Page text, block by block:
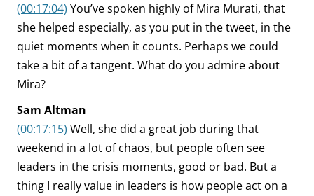
(00:17:04) You’ve spoken highly of Mira Murati, that
she helped especially, as you put in the tweet, in the
quiet moments when it counts. Perhaps we could
take a bit of a tangent. What do you admire about
Mira?
Sam Altman
(00:17:15) Well, she did a great job during that
weekend in a lot of chaos, but people often see
leaders in the crisis moments, good or bad. But a
thing I really value in leaders is how people act on a